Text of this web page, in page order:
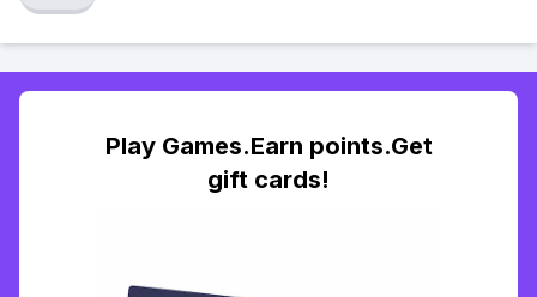
Play Games.Earn points.Get
gift cards!